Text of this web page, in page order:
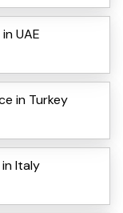
UAE
in Turkey
Italy